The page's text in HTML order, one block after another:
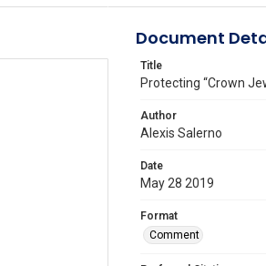
Document
Title
Protecting “Crown
Author
Alexis Salerno
Date
May 28 2019
Format
Comment